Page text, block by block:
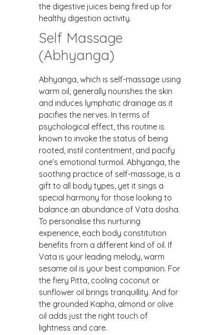
the digestive juices being fired up for
healthy digestion activity.
Self Massage
(Abhyanga)
Abhyanga, which is self-massage using
warm oil, generally nourishes the skin
and induces lymphatic drainage as it
pacifies the nerves. In terms of
psychological effect, this routine is
known to invoke the status of being
rooted, instil contentment, and pacify
one’s emotional turmoil. Abhyanga, the
soothing practice of self-massage, is a
gift to all body types, yet it sings a
special harmony for those looking to
balance an abundance of Vata dosha.
To personalise this nurturing
experience, each body constitution
benefits from a different kind of oil. If
Vata is your leading melody, warm
sesame oil is your best companion. For
the fiery Pitta, cooling coconut or
sunflower oil brings tranquillity. And for
the grounded Kapha, almond or olive
oil adds just the right touch of
lightness and care.